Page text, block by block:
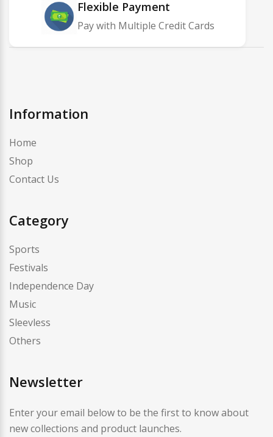
Flexible Payment
Pay with Multiple Credit Cards
Information
Home
Shop
Contact Us
Category
Sports
Festivals
Independence Day
Music
Sleevless
Others
Newsletter
Enter your email below to be the first to know about
new collections and product launches.